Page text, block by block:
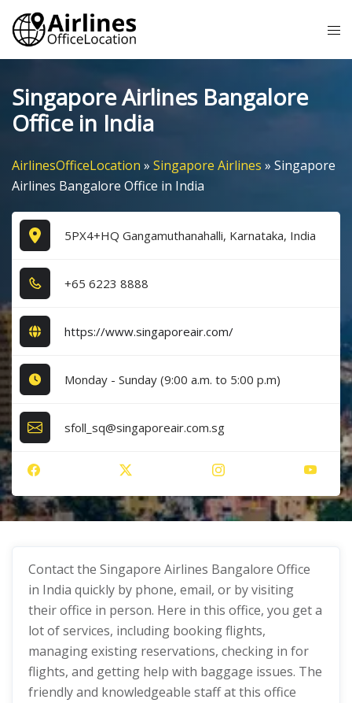
Skip
content
Singapore Airlines Bangalore
Office in India
AirlinesOfficeLocation » Singapore Airlines » Singapore
Airlines Bangalore Office in India
5PX4+HQ Gangamuthanahalli, Karnataka, India
+6​5​ 6​2​2​3​ 8​8​8​8​
https://www.singaporeair.com/
Monday - Sunday (9:00 a.m. to 5:00 p.m)
sfoll_sq@singaporeair.com.sg
Contact the Singapore Airlines Bangalore Office
in India quickly by phone, email, or by visiting
their office in person. Here in this office, you get a
lot of services, including booking flights,
managing existing reservations, checking in for
flights, and getting help with baggage issues. The
friendly and knowledgeable staff at this office